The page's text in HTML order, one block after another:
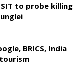
to probe killing
BRICS, India